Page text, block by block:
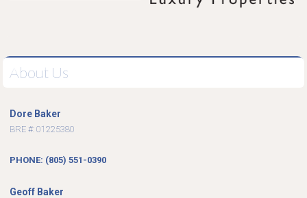
About Us
Dore Baker
BRE #: 01225380
PHONE: (805) 551-0390
Geoff Baker